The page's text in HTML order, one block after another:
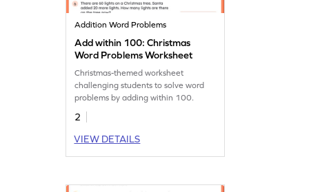
Addition Word Problems
Add within 100: Christmas
Word Problems Worksheet
Christmas-themed worksheet
challenging students to solve word
problems by adding within 100.
2
VIEW DETAILS